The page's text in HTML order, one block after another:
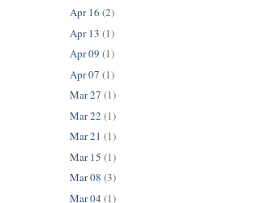
Apr 16 (2)
Apr 13 (1)
Apr 09 (1)
Apr 07 (1)
Mar 27 (1)
Mar 22 (1)
Mar 21 (1)
Mar 15 (1)
Mar 08 (3)
Mar 04 (1)